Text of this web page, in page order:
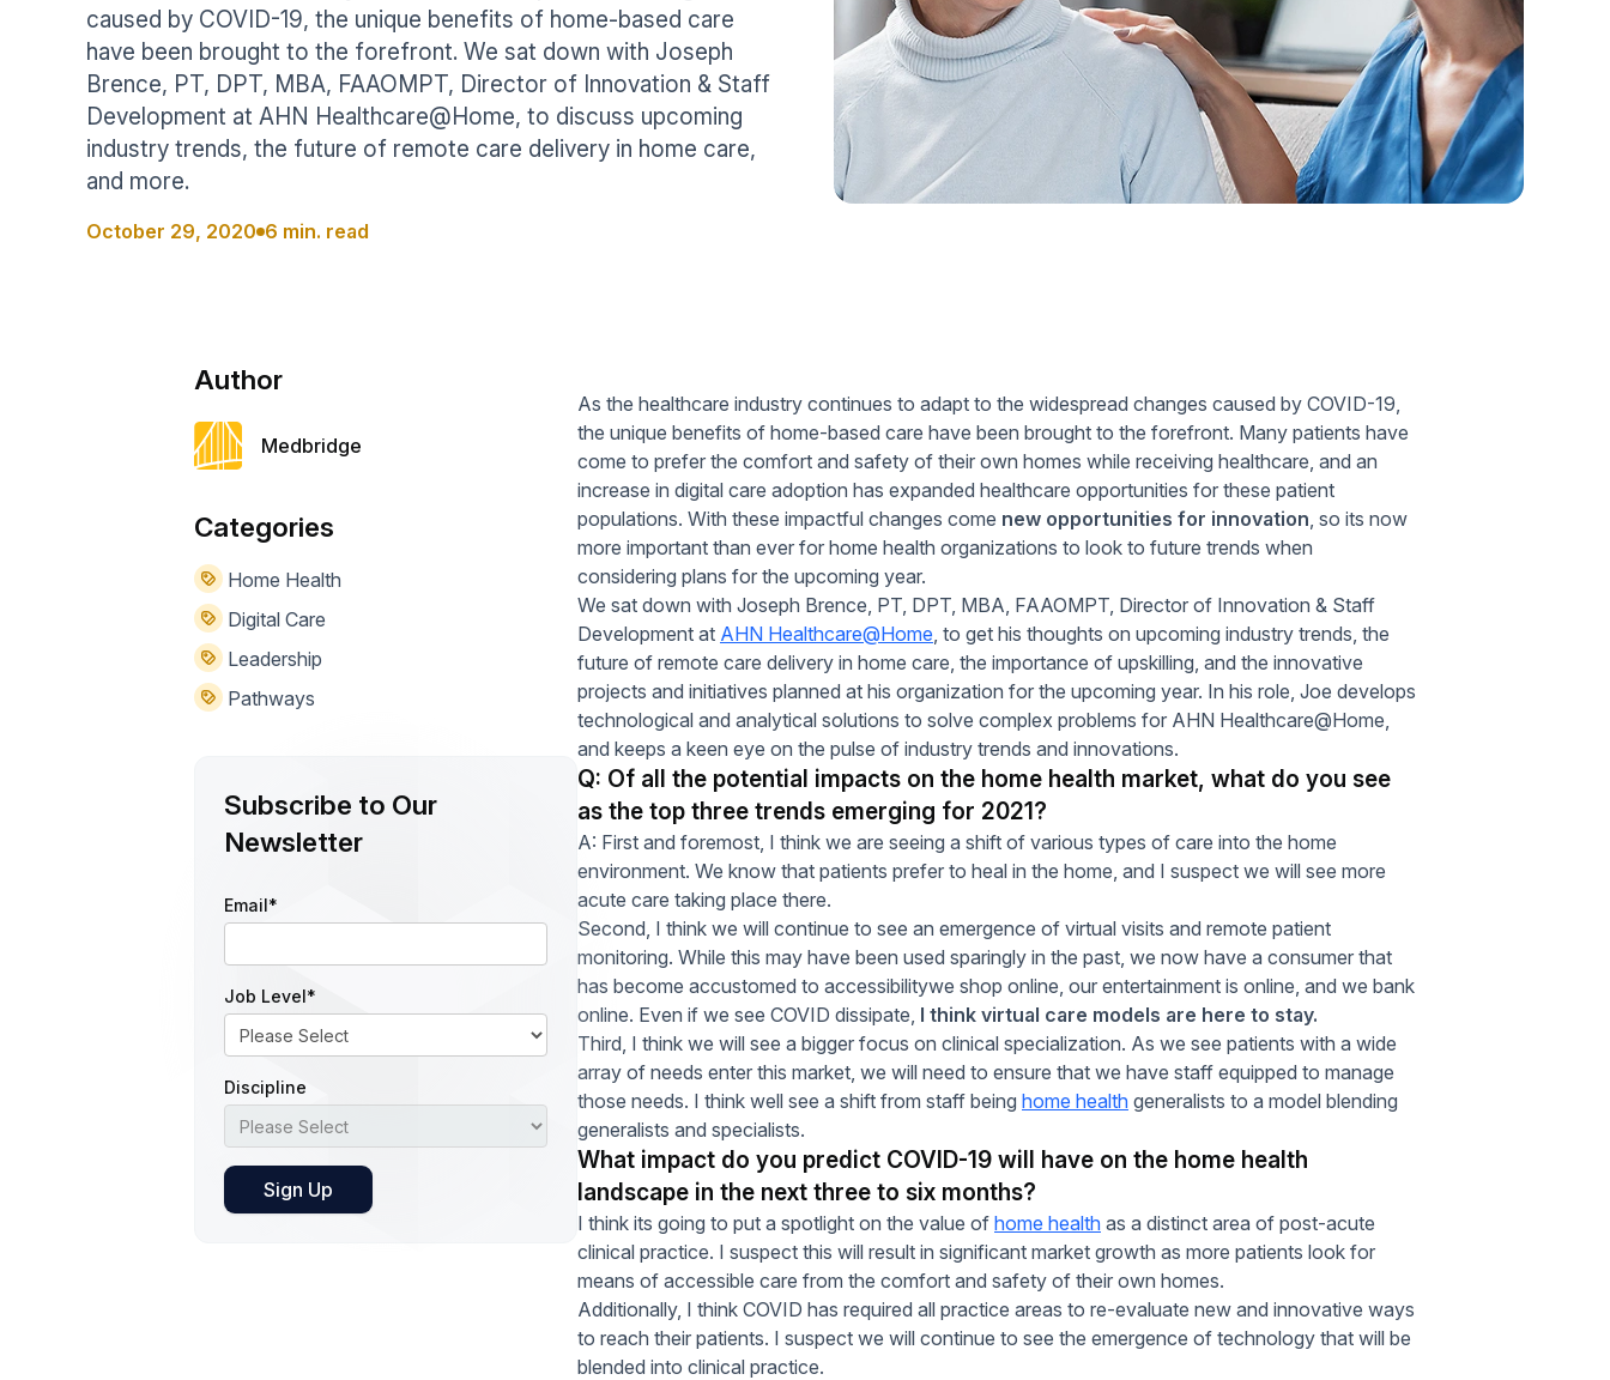
Students Home Health Compliance
Help Center
Find answers and watch tutorials
caused by COVID-19, the unique benefits of home-based care
have been brought to the forefront. We sat down with Joseph
Brence, PT, DPT, MBA, FAAOMPT, Director of Innovation & Staff
Development at AHN Healthcare@Home, to discuss upcoming
industry trends, the future of remote care delivery in home care,
and more.
October 29, 2020 6 min. read
Author
Medbridge
Categories
Home Health
Digital Care
Leadership
Pathways
Subscribe to Our
Newsletter
Email*
Job Level*
Discipline
As the healthcare industry continues to adapt to the widespread changes caused by COVID-19,
the unique benefits of home-based care have been brought to the forefront. Many patients have
come to prefer the comfort and safety of their own homes while receiving healthcare, and an
increase in digital care adoption has expanded healthcare opportunities for these patient
populations. With these impactful changes come new opportunities for innovation, so its now
more important than ever for home health organizations to look to future trends when
considering plans for the upcoming year.
We sat down with Joseph Brence, PT, DPT, MBA, FAAOMPT, Director of Innovation & Staff
Development at AHN Healthcare@Home, to get his thoughts on upcoming industry trends, the
future of remote care delivery in home care, the importance of upskilling, and the innovative
projects and initiatives planned at his organization for the upcoming year. In his role, Joe develops
technological and analytical solutions to solve complex problems for AHN Healthcare@Home,
and keeps a keen eye on the pulse of industry trends and innovations.
Q: Of all the potential impacts on the home health market, what do you see
as the top three trends emerging for 2021?
A: First and foremost, I think we are seeing a shift of various types of care into the home
environment. We know that patients prefer to heal in the home, and I suspect we will see more
acute care taking place there.
Second, I think we will continue to see an emergence of virtual visits and remote patient
monitoring. While this may have been used sparingly in the past, we now have a consumer that
has become accustomed to accessibilitywe shop online, our entertainment is online, and we bank
online. Even if we see COVID dissipate, I think virtual care models are here to stay.
Third, I think we will see a bigger focus on clinical specialization. As we see patients with a wide
array of needs enter this market, we will need to ensure that we have staff equipped to manage
those needs. I think well see a shift from staff being home health generalists to a model blending
generalists and specialists.
What impact do you predict COVID-19 will have on the home health
landscape in the next three to six months?
I think its going to put a spotlight on the value of home health as a distinct area of post-acute
clinical practice. I suspect this will result in significant market growth as more patients look for
means of accessible care from the comfort and safety of their own homes.
Additionally, I think COVID has required all practice areas to re-evaluate new and innovative ways
to reach their patients. I suspect we will continue to see the emergence of technology that will be
blended into clinical practice.